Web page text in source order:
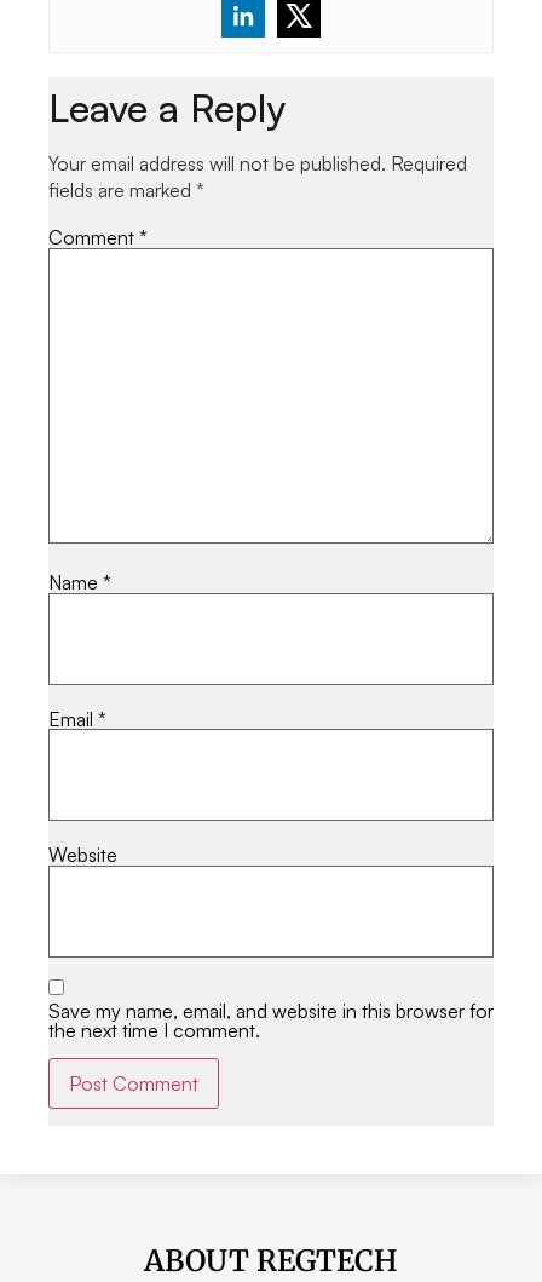
Leave a Reply
Your email address will not be published. Required
fields are marked *
Comment *
Name *
Email *
Website
Save my name, email, and website in this browser for
the next time I comment.
ABOUT REGTECH